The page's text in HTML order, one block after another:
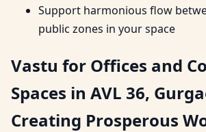
Support harmonious flow
public zones in your space
Vastu for Offices and
Spaces in AVL 36,
Creating Prosperous